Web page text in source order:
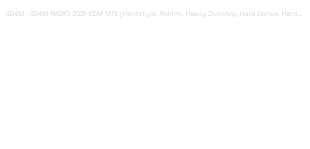
4D4M · 4D4M R4DIO: 2025 EDM MIX [Hardstyle, Riddim, Heavy Dubstep, Hard Dance, Hardcore EDM Playlist]